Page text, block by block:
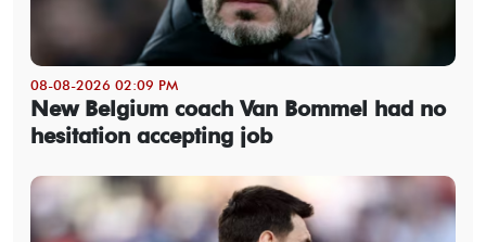
08-08-2026 02:09 PM
New Belgium coach Van Bommel had no
hesitation accepting job